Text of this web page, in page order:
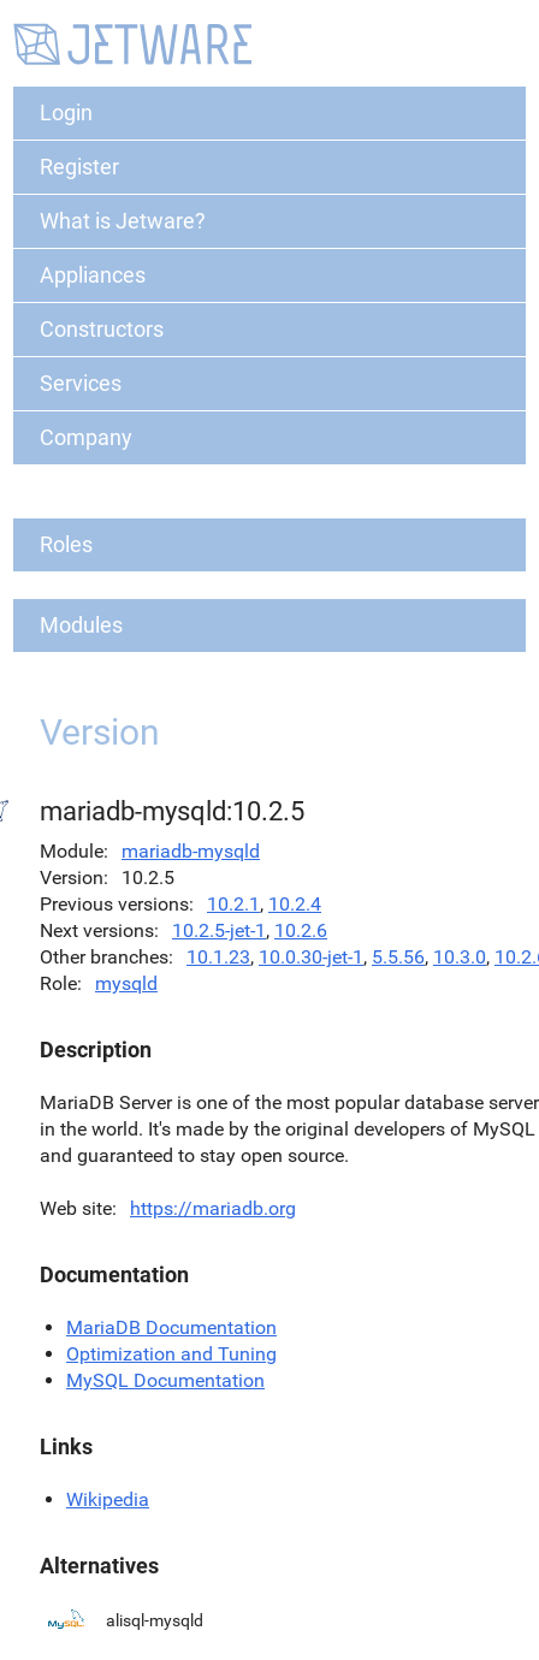
Login
Register
What is Jetware?
Appliances
Constructors
Services
Company
Roles
Modules
Version
mariadb-mysqld:10.2.5
Module
mariadb-mysqld
Version
10.2.5
Previous versions
10.2.1 , 10.2.4
Next versions
10.2.5-jet-1 , 10.2.6
Other branches
10.1.23, 10.0.30-jet-1 , 5.5.56, 10.3.0,
Role
mysqld
Description
MariaDB Server is one of the most popular database
in the world. It's made by the original developers of MySQL
and guaranteed to stay open source.
Web site https://mariadb.org
Documentation
MariaDB Documentation
Optimization and Tuning
MySQL Documentation
Links
Wikipedia
Alternatives
alisql-mysqld